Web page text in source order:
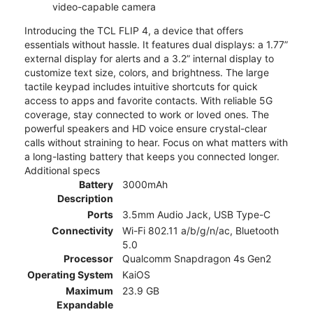
video-capable camera
Introducing the TCL FLIP 4, a device that offers
essentials without hassle. It features dual displays: a 1.77”
external display for alerts and a 3.2” internal display to
customize text size, colors, and brightness. The large
tactile keypad includes intuitive shortcuts for quick
access to apps and favorite contacts. With reliable 5G
coverage, stay connected to work or loved ones. The
powerful speakers and HD voice ensure crystal-clear
calls without straining to hear. Focus on what matters with
a long-lasting battery that keeps you connected longer.
Additional specs
Battery
Description
3000mAh
Ports
3.5mm Audio Jack, USB Type-C
Connectivity
Wi-Fi 802.11 a/b/g/n/ac, Bluetooth
5.0
Processor
Qualcomm Snapdragon 4s Gen2
Operating System
KaiOS
Maximum
Expandable
23.9 GB